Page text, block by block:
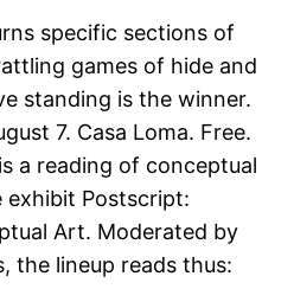
specific sections of
games of hide and
standing is the winner.
7. Casa Loma. Free.
a reading of conceptual
exhibit Postscript:
Art. Moderated by
the lineup reads thus: